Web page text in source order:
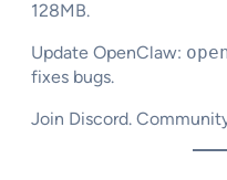
128MB.​
Update OpenClaw:
fixes bugs.
Join Discord.